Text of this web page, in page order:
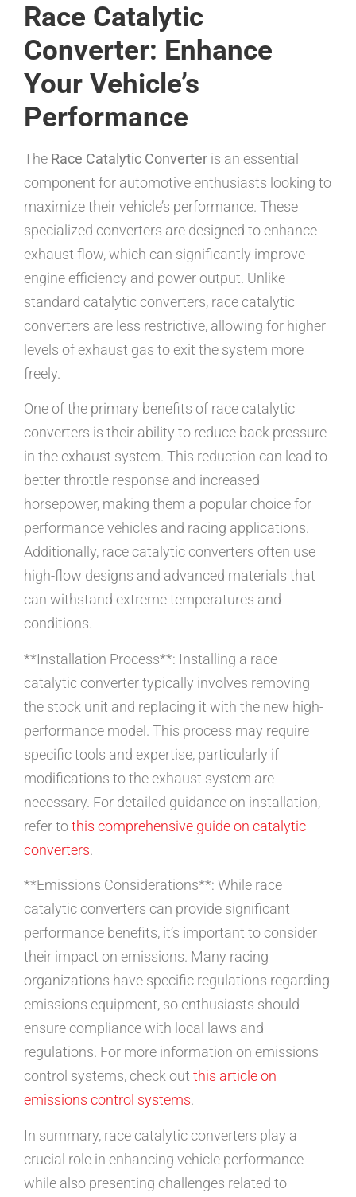
Race Catalytic
Converter: Enhance
Your Vehicle’s
Performance
The Race Catalytic Converter is an essential
component for automotive enthusiasts looking to
maximize their vehicle’s performance. These
specialized converters are designed to enhance
exhaust flow, which can significantly improve
engine efficiency and power output. Unlike
standard catalytic converters, race catalytic
converters are less restrictive, allowing for higher
levels of exhaust gas to exit the system more
freely.
One of the primary benefits of race catalytic
converters is their ability to reduce back pressure
in the exhaust system. This reduction can lead to
better throttle response and increased
horsepower, making them a popular choice for
performance vehicles and racing applications.
Additionally, race catalytic converters often use
high-flow designs and advanced materials that
can withstand extreme temperatures and
conditions.
**Installation Process**: Installing a race
catalytic converter typically involves removing
the stock unit and replacing it with the new high-
performance model. This process may require
specific tools and expertise, particularly if
modifications to the exhaust system are
necessary. For detailed guidance on installation,
refer tothis comprehensive guide on catalytic
converters.
**Emissions Considerations**: While race
catalytic converters can provide significant
performance benefits, it’s important to consider
their impact on emissions. Many racing
organizations have specific regulations regarding
emissions equipment, so enthusiasts should
ensure compliance with local laws and
regulations. For more information on emissions
control systems, check out this article on
emissions control systems.
In summary, race catalytic converters play a
crucial role in enhancing vehicle performance
while also presenting challenges related to